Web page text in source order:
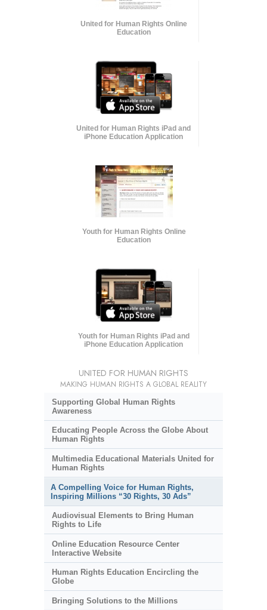
United for Human Rights Online
Education
United for Human Rights iPad and
iPhone Education Application
Youth for Human Rights Online
Education
Youth for Human Rights iPad and
iPhone Education Application
UNITED FOR HUMAN RIGHTS
MAKING HUMAN RIGHTS A GLOBAL REALITY
Supporting Global Human Rights
Awareness
Educating People Across the Globe About
Human Rights
Multimedia Educational Materials United for
Human Rights
A Compelling Voice for Human Rights,
Inspiring Millions “30 Rights, 30 Ads”
Audiovisual Elements to Bring Human
Rights to Life
Online Education Resource Center
Interactive Website
Human Rights Education Encircling the
Globe
Bringing Solutions to the Millions